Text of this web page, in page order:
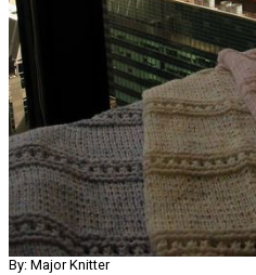
By: Major Knitter